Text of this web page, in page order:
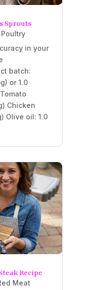
Sprouts
Poultry
in your
batch:
or 1.0
Chicken
Olive oil: 1.0
Recipe
Meat